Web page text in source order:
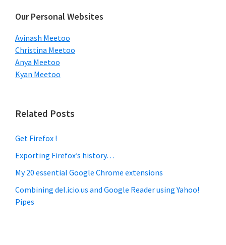
Our Personal Websites
Avinash Meetoo
Christina Meetoo
Anya Meetoo
Kyan Meetoo
Related Posts
Get Firefox !
Exporting Firefox’s history…
My 20 essential Google Chrome extensions
Combining del.icio.us and Google Reader using Yahoo!
Pipes